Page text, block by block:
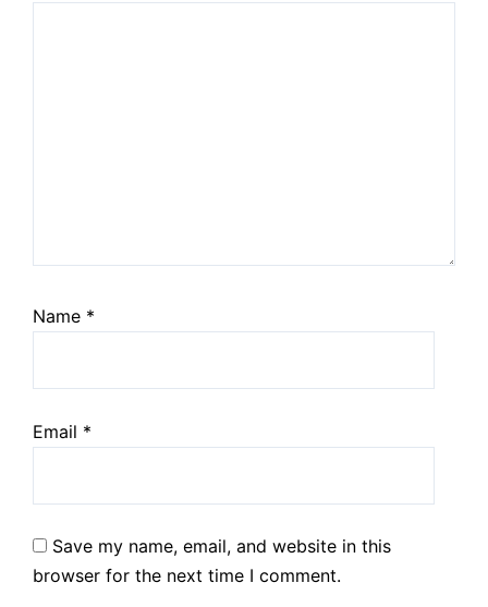
Name *
Email *
Save my name, email, and website in this
browser for the next time I comment.